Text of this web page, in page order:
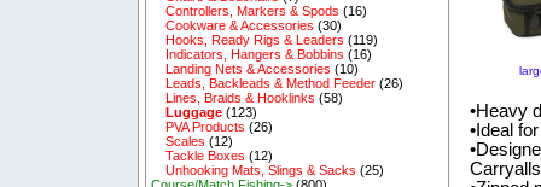
Controllers, Markers & Spods (16)
Cookware & Accessories (30)
Hooks, Ready Rigs & Leaders (119)
Indicators, Hangers & Bobbins (16)
Landing Nets & Accessories (10)
Leads, Backleads & Method Feeder (26)
Lines, Braids & Hooklinks (58)
Luggage (123)
PVA Products (26)
Scales (12)
Tackle Boxes (12)
Unhooking Mats, Slings & Sacks (25)
•Heavy
•Ideal